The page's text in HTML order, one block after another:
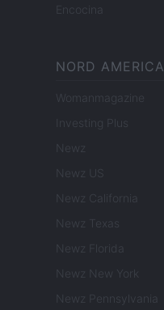
Encocina
NORD AMERICA
Womanmagazine
Investing Plus
Newz
Newz US
Newz California
Newz Texas
Newz Florida
Newz New York
Newz Pennsylvania